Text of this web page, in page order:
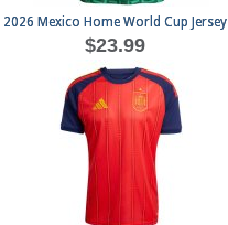
2026 Mexico Home World Cup Jersey
$23.99